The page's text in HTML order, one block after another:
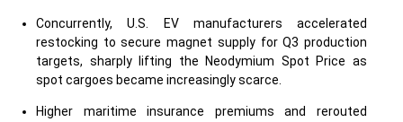
Concurrently, U.S. EV manufacturers accelerated
restocking to secure magnet supply for Q3 production
targets, sharply lifting the Neodymium Spot Price as
spot cargoes became increasingly scarce.
Higher maritime insurance premiums and rerouted